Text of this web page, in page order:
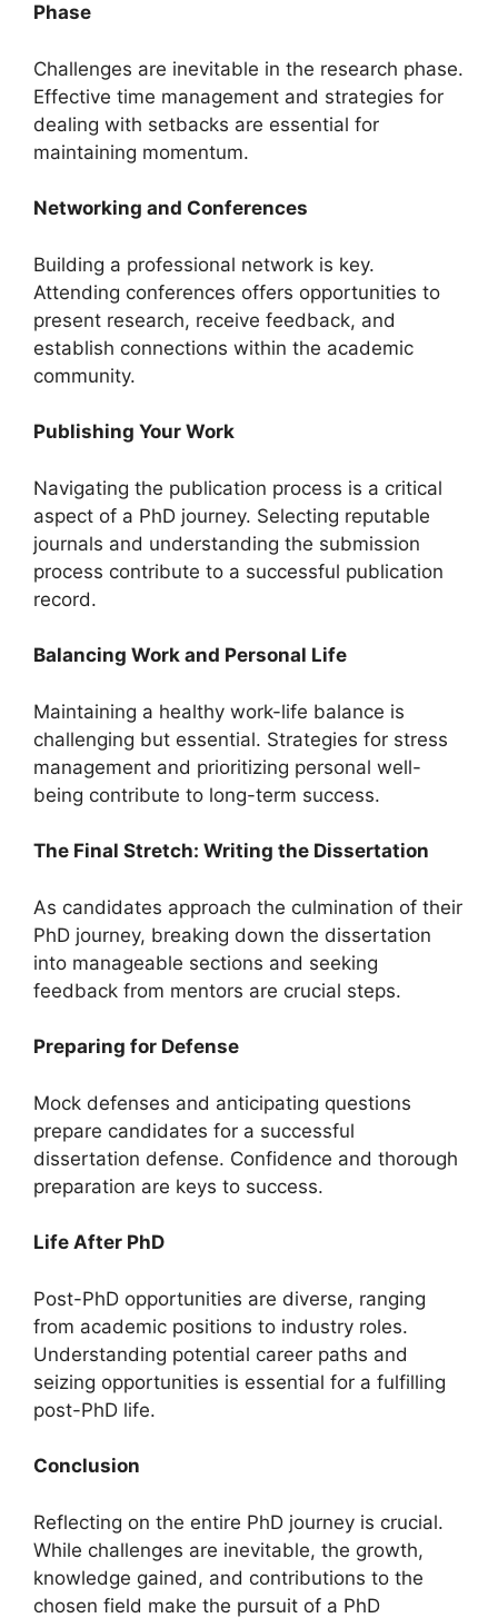
Phase
Challenges are inevitable in the research phase.
Effective time management and strategies for
dealing with setbacks are essential for
maintaining momentum.
Networking and Conferences
Building a professional network is key.
Attending conferences offers opportunities to
present research, receive feedback, and
establish connections within the academic
community.
Publishing Your Work
Navigating the publication process is a critical
aspect of a PhD journey. Selecting reputable
journals and understanding the submission
process contribute to a successful publication
record.
Balancing Work and Personal Life
Maintaining a healthy work-life balance is
challenging but essential. Strategies for stress
management and prioritizing personal well-
being contribute to long-term success.
The Final Stretch: Writing the Dissertation
As candidates approach the culmination of their
PhD journey, breaking down the dissertation
into manageable sections and seeking
feedback from mentors are crucial steps.
Preparing for Defense
Mock defenses and anticipating questions
prepare candidates for a successful
dissertation defense. Confidence and thorough
preparation are keys to success.
Life After PhD
Post-PhD opportunities are diverse, ranging
from academic positions to industry roles.
Understanding potential career paths and
seizing opportunities is essential for a fulfilling
post-PhD life.
Conclusion
Reflecting on the entire PhD journey is crucial.
While challenges are inevitable, the growth,
knowledge gained, and contributions to the
chosen field make the pursuit of a PhD